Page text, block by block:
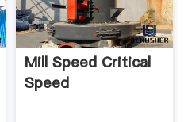
Mill Speed Critical
Speed